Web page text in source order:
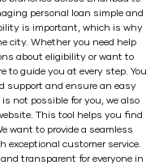
personal loan simple and
is important, which is why
city. Whether you need help
about eligibility or want to
to guide you at every step. You
support and ensure an easy
not possible for you, we also
This tool helps you find
want to provide a seamless
exceptional customer service.
transparent for everyone in